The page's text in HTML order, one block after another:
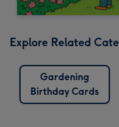
Explore Related
Gardening
Birthday Cards